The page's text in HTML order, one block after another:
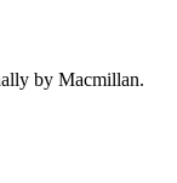
by Macmillan.